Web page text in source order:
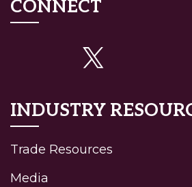
CONNECT
INDUSTRY
Trade Resources
Media